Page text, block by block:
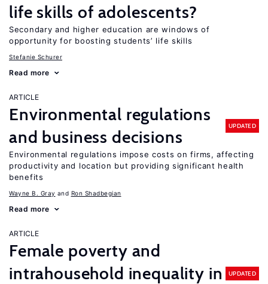
life skills of adolescents?
Secondary and higher education are windows of
opportunity for boosting students’ life skills
Stefanie Schurer
Read more
ARTICLE
Environmental regulations
and business decisions
UPDATED
Environmental regulations impose costs on firms, affecting
productivity and location but providing significant health
benefits
Wayne B. Gray Ron Shadbegian
Read more
ARTICLE
Female poverty and
intrahousehold inequality in
UPDATED